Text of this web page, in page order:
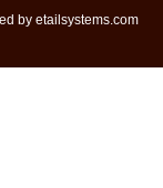
by etailsystems.com